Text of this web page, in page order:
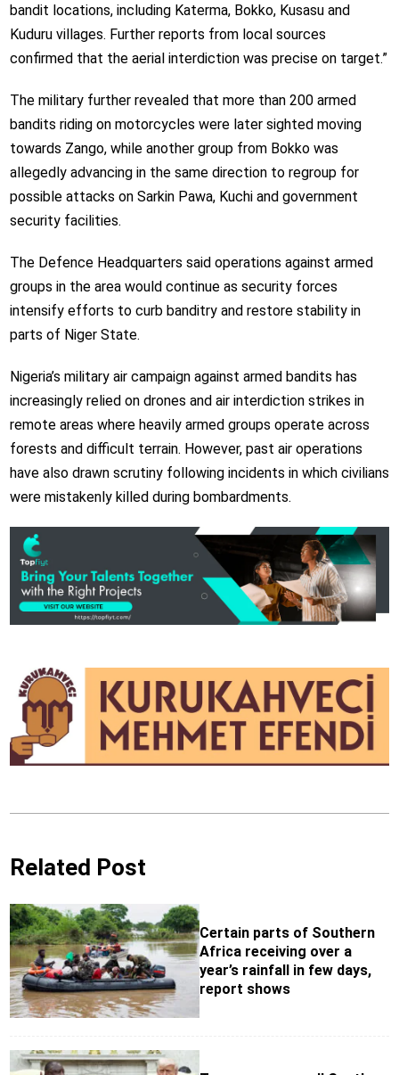
bandit locations, including Katerma, Bokko, Kusasu and
Kuduru villages. Further reports from local sources
confirmed that the aerial interdiction was precise on target.”
The military further revealed that more than 200 armed
bandits riding on motorcycles were later sighted moving
towards Zango, while another group from Bokko was
allegedly advancing in the same direction to regroup for
possible attacks on Sarkin Pawa, Kuchi and government
security facilities.
The Defence Headquarters said operations against armed
groups in the area would continue as security forces
intensify efforts to curb banditry and restore stability in
parts of Niger State.
Nigeria’s military air campaign against armed bandits has
increasingly relied on drones and air interdiction strikes in
remote areas where heavily armed groups operate across
forests and difficult terrain. However, past air operations
have also drawn scrutiny following incidents in which civilians
were mistakenly killed during bombardments.
Related Post
Certain parts of Southern
Africa receiving over a
year’s rainfall in few days,
report shows